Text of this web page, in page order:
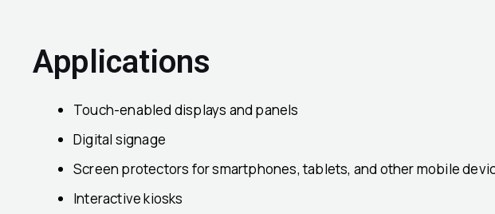
Applications
Touch-enabled displays and panels
Digital signage
Screen protectors for smartphones, tablets, and other mobile
Interactive kiosks